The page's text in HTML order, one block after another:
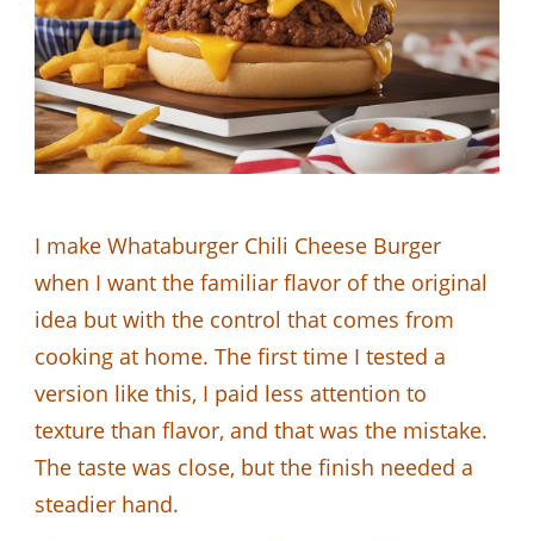
I make Whataburger Chili Cheese Burger
when I want the familiar flavor of the original
idea but with the control that comes from
cooking at home. The first time I tested a
version like this, I paid less attention to
texture than flavor, and that was the mistake.
The taste was close, but the finish needed a
steadier hand.